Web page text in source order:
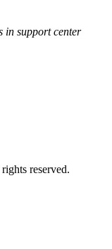
in support center
reserved.